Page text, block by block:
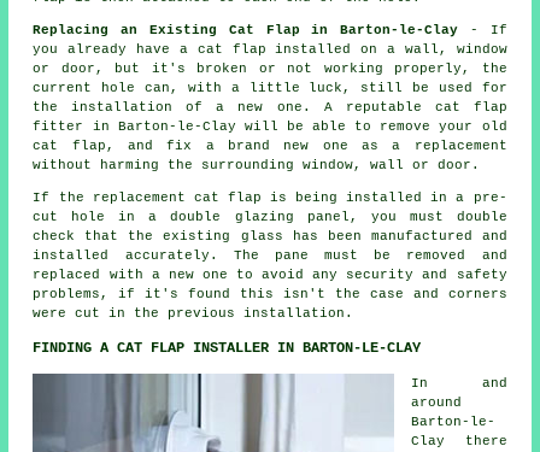
Replacing an Existing Cat Flap in Barton-le-Clay - If
you already have a cat flap installed on a wall, window
or door, but it's broken or not working properly, the
current hole can, with a little luck, still be used for
the installation of a new one. A reputable cat flap
fitter in Barton-le-Clay will be able to remove your old
cat flap, and fix a brand new one as a replacement
without harming the surrounding window, wall or door.
If the replacement cat flap is being installed in a pre-
cut hole in a double glazing panel, you must double
check that the existing glass has been manufactured and
installed accurately. The pane must be removed and
replaced with a new one to avoid any security and safety
problems, if it's found this isn't the case and corners
were cut in the previous installation.
FINDING A CAT FLAP INSTALLER IN BARTON-LE-CLAY
In and
around
Barton-le-
Clay there